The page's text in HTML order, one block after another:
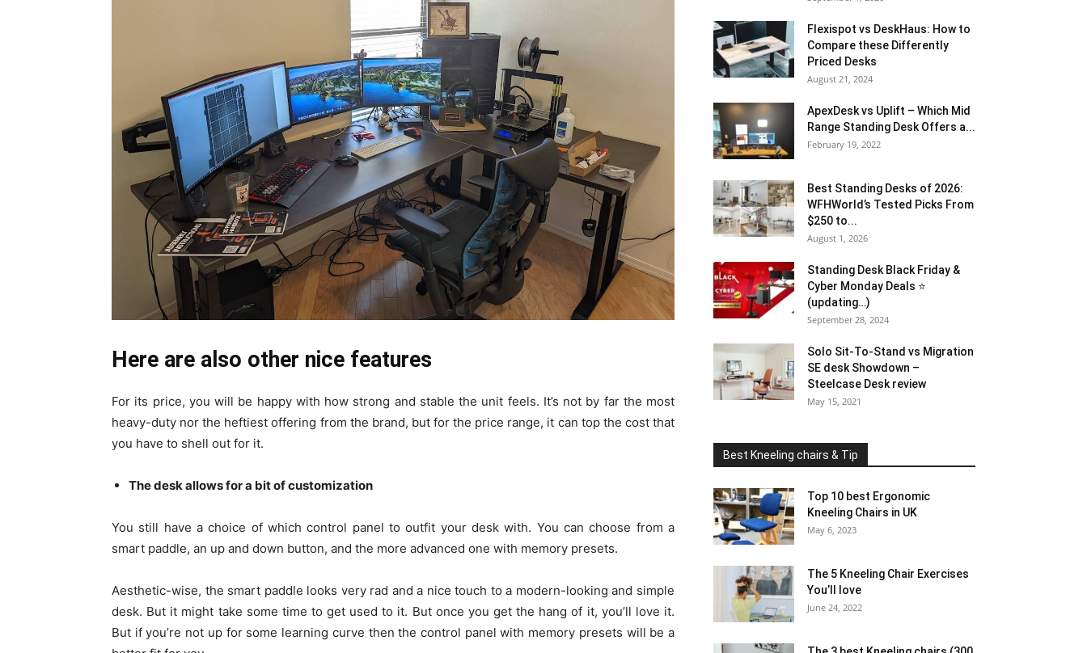
Here are also other nice features
For its price, you will be happy with how strong and stable the unit feels. It’s not by far the most
heavy-duty nor the heftiest offering from the brand, but for the price range, it can top the cost that
you have to shell out for it.
The desk allows for a bit of customization
You still have a choice of which control panel to outfit your desk with. You can choose from a
smart paddle, an up and down button, and the more advanced one with memory presets.
Aesthetic-wise, the smart paddle looks very rad and a nice touch to a modern-looking and simple
desk. But it might take some time to get used to it. But once you get the hang of it, you’ll love it.
But if you’re not up for some learning curve then the control panel with memory presets will be a
Flexispot vs DeskHaus: How to
Compare these Differently
Priced Desks
August 21, 2024
ApexDesk vs Uplift – Which Mid
Range Standing Desk Offers a...
February 19, 2022
Best Standing Desks of 2026:
WFHWorld’s Tested Picks From
$250 to...
August 1, 2026
Standing Desk Black Friday &
Cyber Monday Deals ⭐
(updating…)
September 28, 2024
Solo Sit-To-Stand vs Migration
SE desk Showdown –
Steelcase Desk review
May 15, 2021
Best Kneeling chairs & Tip
Top 10 best Ergonomic
Kneeling Chairs in UK
May 6, 2023
The 5 Kneeling Chair Exercises
You’ll love
June 24, 2022